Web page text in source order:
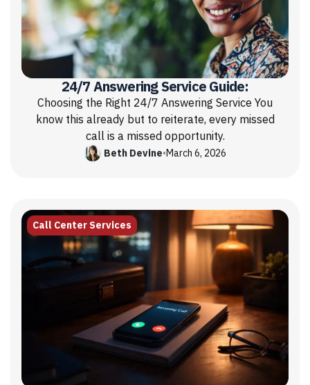
24/7 Answering Service Guide:
Choosing the Right 24/7 Answering Service You
know this already but to reiterate, every missed
call is a missed opportunity.
Beth Devine•March 6, 2026
Call Center Services